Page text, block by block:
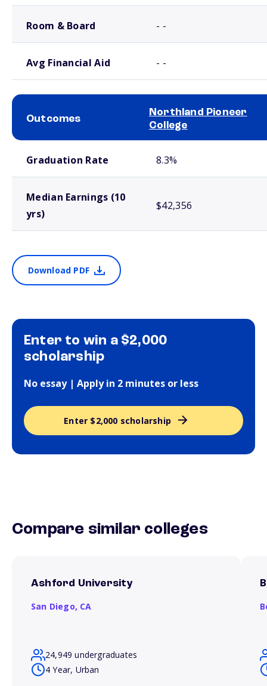
Room & Board - -
Avg Financial Aid - -
Outcomes
Northland Pioneer
College
Graduation Rate 8.3%
Median Earnings (10
yrs)
$42,356
Download PDF
Enter to win a $2,000
scholarship
No essay | Apply in 2 minutes or less
Enter $2,000 scholarship
Compare similar colleges
Ashford University
San Diego, CA
24,949 undergraduates
4 Year, Urban